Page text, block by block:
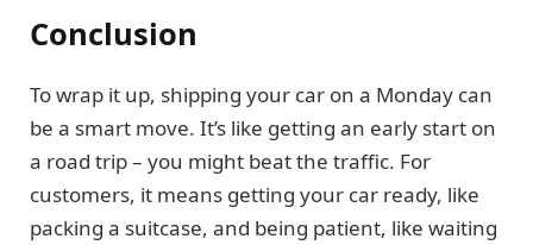
Conclusion
To wrap it up, shipping your car on a Monday can
be a smart move. It’s like getting an early start on
a road trip – you might beat the traffic. For
customers, it means getting your car ready, like
packing a suitcase, and being patient, like waiting